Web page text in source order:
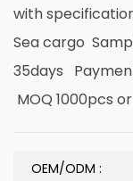
with
Sea cargo
35days
MOQ 1000pcs
OEM/ODM :